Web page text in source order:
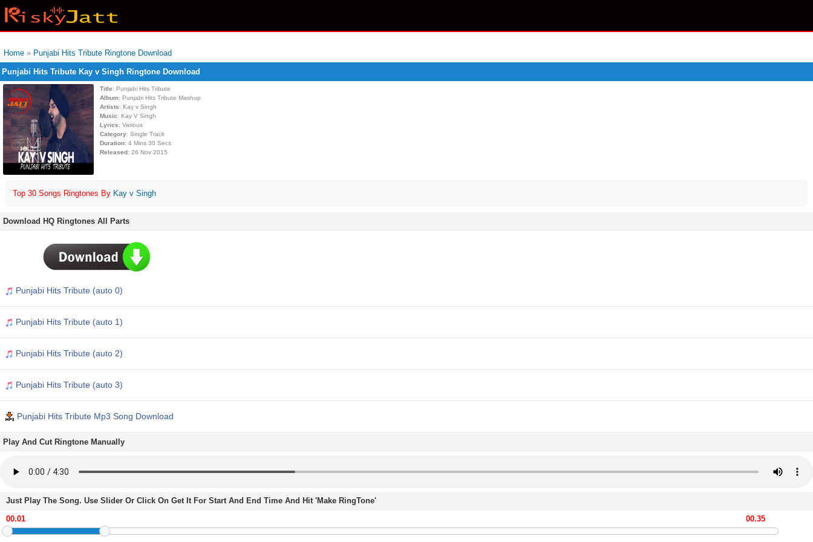
Home » Punjabi Hits Tribute Ringtone Download
Punjabi Hits Tribute Kay v Singh Ringtone Download
Title: Punjabi Hits Tribute
Album: Punjabi Hits Tribute Mashup
Artists: Kay v Singh
Music: Kay V Singh
Lyrics: Various
Category: Single Track
Duration: 4 Mins 30 Secs
Released: 26 Nov 2015
Top 30 Songs Ringtones By Kay v Singh
Download HQ Ringtones All Parts
Punjabi Hits Tribute (auto 0)
Punjabi Hits Tribute (auto 1)
Punjabi Hits Tribute (auto 2)
Punjabi Hits Tribute (auto 3)
Punjabi Hits Tribute Mp3 Song Download
Play And Cut Ringtone Manually
Just Play The Song. Use Slider Or Click On Get It For Start And End Time And Hit 'Make RingTone'